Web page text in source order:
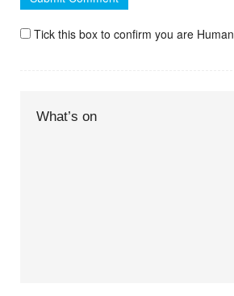
Tick this box to confirm you are Human
What’s on